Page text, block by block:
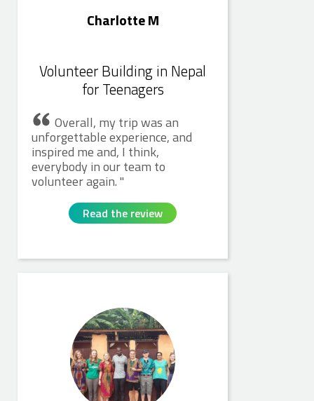
Charlotte M
Volunteer Building in Nepal
for Teenagers
Overall, my trip was an
unforgettable experience, and
inspired me and, I think,
everybody in our team to
volunteer again.
Read the review